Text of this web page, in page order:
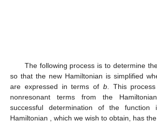
The following process is to determine
so that the new Hamiltonian is simplified
are expressed in terms of b. This
nonresonant terms from the
successful determination of the
Hamiltonian
, which we wish to obtain, has